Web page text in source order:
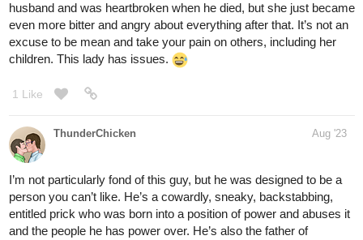
husband and was heartbroken when he died, but she just became
even more bitter and angry about everything after that. It’s not an
excuse to be mean and take your pain on others, including her
children. This lady has issues.
1 Like
ThunderChicken Aug '23
I’m not particularly fond of this guy, but he was designed to be a
person you can’t like. He’s a cowardly, sneaky, backstabbing,
entitled prick who was born into a position of power and abuses it
and the people he has power over. He’s also the father of